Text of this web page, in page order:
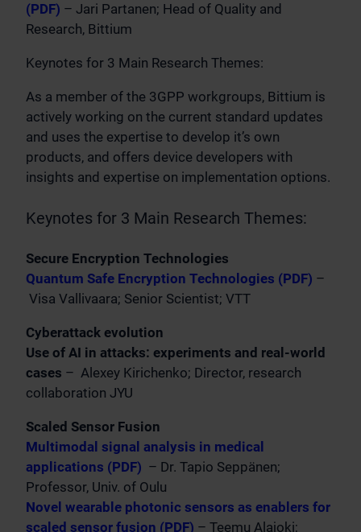
(PDF) – Jari Partanen; Head of Quality and
Research, Bittium
Keynotes for 3 Main Research Themes:
As a member of the 3GPP workgroups, Bittium is
actively working on the current standard updates
and uses the expertise to develop it’s own
products, and offers device developers with
insights and expertise on implementation options.
Keynotes for 3 Main Research Themes:
Secure Encryption Technologies
Quantum Safe Encryption Technologies (PDF) –
Visa Vallivaara; Senior Scientist; VTT
Cyberattack evolution
Use of AI in attacks: experiments and real-world
cases – Alexey Kirichenko; Director, research
collaboration JYU
Scaled Sensor Fusion
Multimodal signal analysis in medical
applications (PDF) – Dr. Tapio Seppänen;
Professor, Univ. of Oulu
Novel wearable photonic sensors as enablers for
scaled sensor fusion (PDF) – Teemu Alajoki;